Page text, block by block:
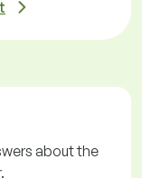
about the